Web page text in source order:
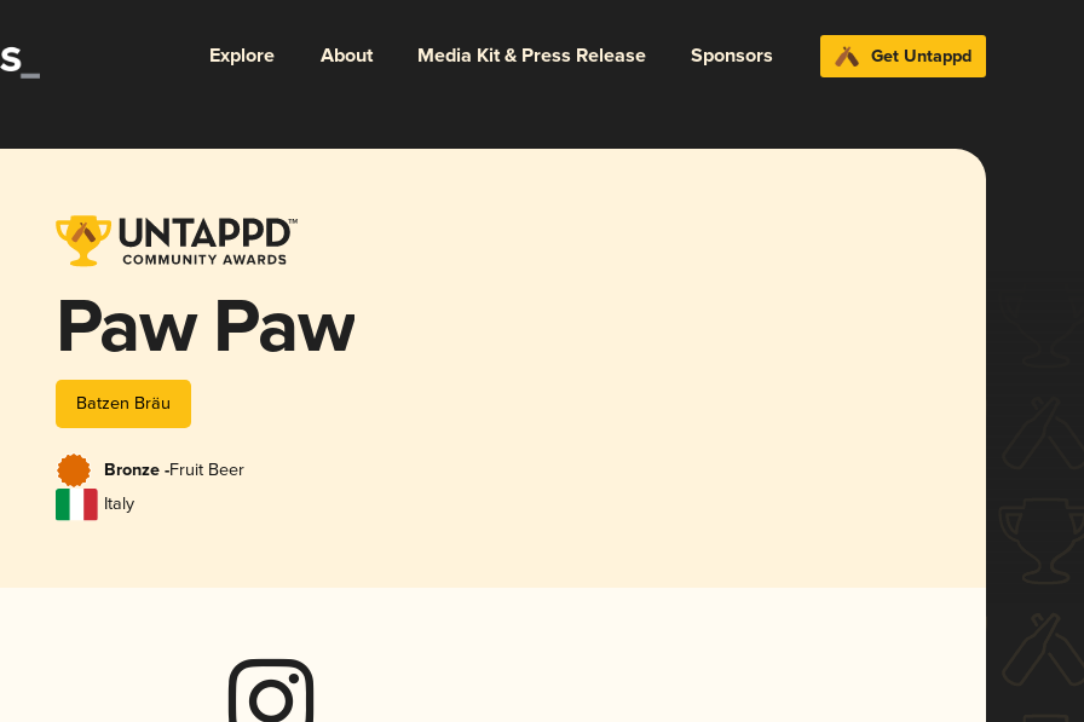
Explore About Media Kit & Press Release Sponsors Get Untappd
Paw Paw
Batzen Bräu
Bronze -Fruit Beer
Italy